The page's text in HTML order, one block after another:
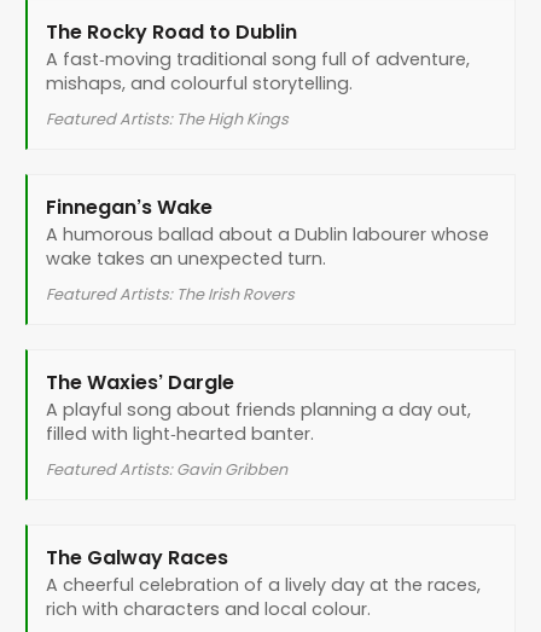
The Rocky Road to Dublin
A fast‑moving traditional song full of adventure,
mishaps, and colourful storytelling.
Featured Artists: The High Kings
Finnegan’s Wake
A humorous ballad about a Dublin labourer whose
wake takes an unexpected turn.
Featured Artists: The Irish Rovers
The Waxies’ Dargle
A playful song about friends planning a day out,
filled with light‑hearted banter.
Featured Artists: Gavin Gribben
The Galway Races
A cheerful celebration of a lively day at the races,
rich with characters and local colour.